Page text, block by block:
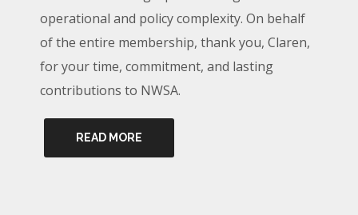
operational and policy complexity. On behalf
of the entire membership, thank you, Claren,
for your time, commitment, and lasting
contributions to NWSA.
READ MORE